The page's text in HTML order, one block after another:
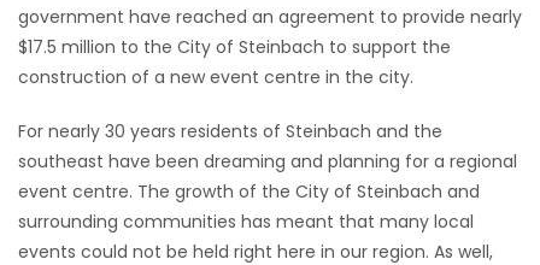
OBITUARIES
GAMES
BLOGS
government have reached an agreement to provide nearly
$17.5 million to the City of Steinbach to support the
construction of a new event centre in the city.
For nearly 30 years residents of Steinbach and the
southeast have been dreaming and planning for a regional
event centre. The growth of the City of Steinbach and
surrounding communities has meant that many local
events could not be held right here in our region. As well,